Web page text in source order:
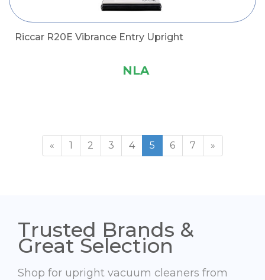
Riccar R20E Vibrance Entry Upright
NLA
« 1 2 3 4 5 6 7 »
Trusted Brands &
Great Selection
Shop for upright vacuum cleaners from